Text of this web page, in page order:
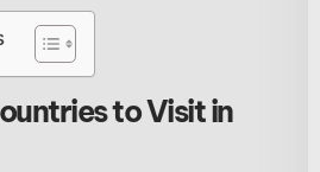
to Visit in